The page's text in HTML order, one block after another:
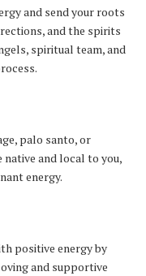
and send your roots
and the spirits
spiritual team, and
palo santo, or
and local to you,
energy.
positive energy by
and supportive